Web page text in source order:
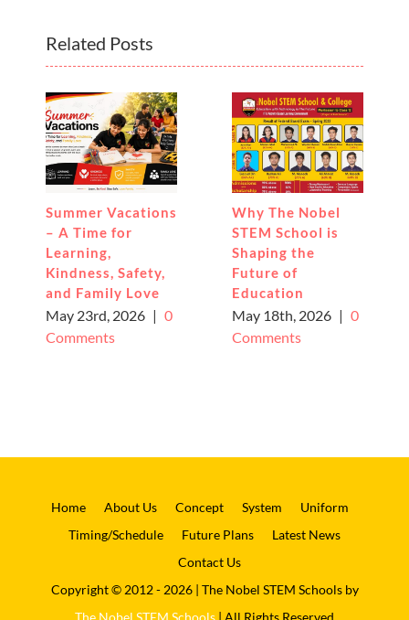
Related Posts
Summer Vacations
– A Time for
Learning,
Kindness, Safety,
and Family Love
May 23rd, 2026 | 0
Comments
Why The Nobel
STEM School is
Shaping the
Future of
Education
May 18th, 2026 | 0
Comments
Home About Us Concept System
Uniform
Timing/Schedule
Future Plans
Latest News
Contact Us
Copyright © 2012 - 2026 | The Nobel STEM Schools by
The Nobel STEM Schools | All Rights Reserved